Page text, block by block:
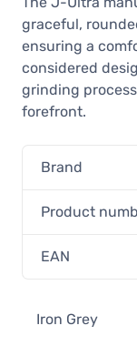
graceful,
ensuring a
considered
grinding
forefront.
Brand
Product
EAN
Iron Grey